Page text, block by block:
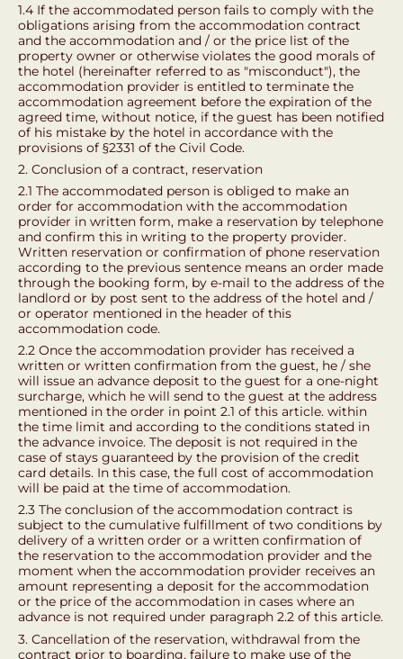
1.4 If the accommodated person fails to comply with the
obligations arising from the accommodation contract
and the accommodation and / or the price list of the
property owner or otherwise violates the good morals of
the hotel (hereinafter referred to as "misconduct"), the
accommodation provider is entitled to terminate the
accommodation agreement before the expiration of the
agreed time, without notice, if the guest has been notified
of his mistake by the hotel in accordance with the
provisions of §2331 of the Civil Code.
2. Conclusion of a contract, reservation
2.1 The accommodated person is obliged to make an
order for accommodation with the accommodation
provider in written form, make a reservation by telephone
and confirm this in writing to the property provider.
Written reservation or confirmation of phone reservation
according to the previous sentence means an order made
through the booking form, by e-mail to the address of the
landlord or by post sent to the address of the hotel and /
or operator mentioned in the header of this
accommodation code.
2.2 Once the accommodation provider has received a
written or written confirmation from the guest, he / she
will issue an advance deposit to the guest for a one-night
surcharge, which he will send to the guest at the address
mentioned in the order in point 2.1 of this article. within
the time limit and according to the conditions stated in
the advance invoice. The deposit is not required in the
case of stays guaranteed by the provision of the credit
card details. In this case, the full cost of accommodation
will be paid at the time of accommodation.
2.3 The conclusion of the accommodation contract is
subject to the cumulative fulfillment of two conditions by
delivery of a written order or a written confirmation of
the reservation to the accommodation provider and the
moment when the accommodation provider receives an
amount representing a deposit for the accommodation
or the price of the accommodation in cases where an
advance is not required under paragraph 2.2 of this article.
3. Cancellation of the reservation, withdrawal from the
contract prior to boarding, failure to make use of the